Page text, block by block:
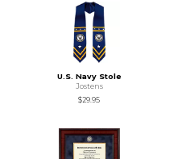
U.S. Navy Stole
Jostens
$29.95